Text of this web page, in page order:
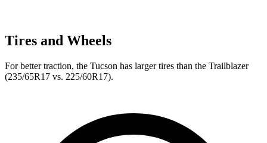
Tires and Wheels
For better traction, the Tucson has larger tires than the Trailblazer
(235/65R17 vs. 225/60R17).